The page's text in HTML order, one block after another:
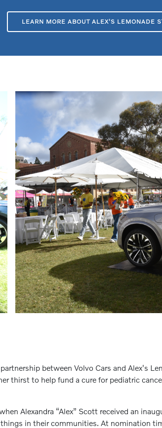
LEARN MORE ABOUT ALEX'S LEMONADE
between Volvo Cars and Alex's
thirst to help fund a cure for pediatric
Alexandra “Alex” Scott received an
in their communities. At nomination